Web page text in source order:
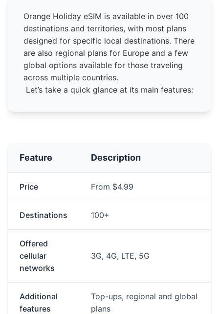
Orange Holiday eSIM is available in over 100
destinations and territories, with most plans
designed for specific local destinations. There
are also regional plans for Europe and a few
global options available for those traveling
across multiple countries.
Let’s take a quick glance at its main features:
Feature Description
Price From $4.99
Destinations 100+
Offered
cellular
networks
3G, 4G, LTE, 5G
Additional
features
Top-ups, regional and global
plans